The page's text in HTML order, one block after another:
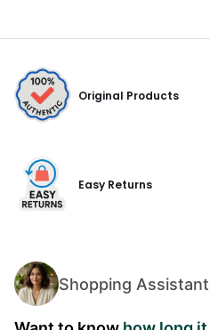
Original Products
Easy Returns
Shopping Assistant